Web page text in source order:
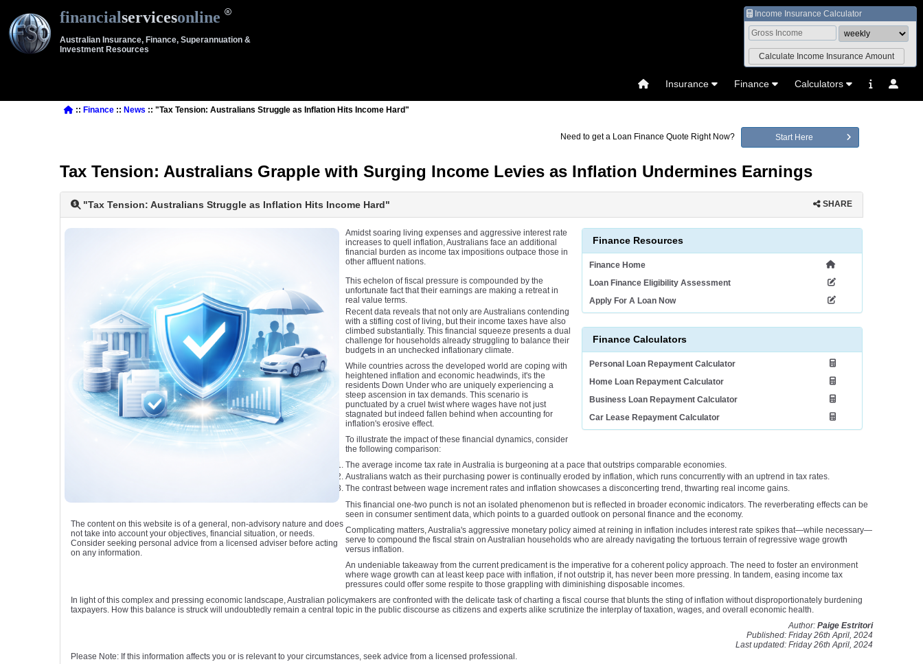
financialservicesonline
Australian Insurance, Finance, Superannuation &
Investment Resources
Income Insurance Calculator
Insurance Finance Calculators
:: Finance :: News :: "Tax Tension: Australians Struggle as Inflation Hits Income Hard"
Need to get a Loan Finance Quote Right Now? Start Here
Tax Tension: Australians Grapple with Surging Income Levies as Inflation Undermines Earnings
"Tax Tension: Australians Struggle as Inflation Hits Income Hard" SHARE
Finance Resources
Finance Home
Loan Finance Eligibility Assessment
Apply For A Loan Now
Finance Calculators
Personal Loan Repayment Calculator
Home Loan Repayment Calculator
Business Loan Repayment Calculator
Car Lease Repayment Calculator
The content on this website is of a general, non-advisory nature and does
not take into account your objectives, financial situation, or needs.
Consider seeking personal advice from a licensed adviser before acting
on any information.
Amidst soaring living expenses and aggressive interest rate
increases to quell inflation, Australians face an additional
financial burden as income tax impositions outpace those in
other affluent nations.
This echelon of fiscal pressure is compounded by the
unfortunate fact that their earnings are making a retreat in
real value terms.
Recent data reveals that not only are Australians contending
with a stifling cost of living, but their income taxes have also
climbed substantially. This financial squeeze presents a dual
challenge for households already struggling to balance their
budgets in an unchecked inflationary climate.
While countries across the developed world are coping with
heightened inflation and economic headwinds, it's the
residents Down Under who are uniquely experiencing a
steep ascension in tax demands. This scenario is
punctuated by a cruel twist where wages have not just
stagnated but indeed fallen behind when accounting for
inflation's erosive effect.
To illustrate the impact of these financial dynamics, consider
the following comparison:
The average income tax rate in Australia is burgeoning at a pace that outstrips comparable economies.
Australians watch as their purchasing power is continually eroded by inflation, which runs concurrently with an uptrend in tax rates.
The contrast between wage increment rates and inflation showcases a disconcerting trend, thwarting real income gains.
This financial one-two punch is not an isolated phenomenon but is reflected in broader economic indicators. The reverberating effects can be
seen in consumer sentiment data, which points to a guarded outlook on personal finance and the economy.
Complicating matters, Australia's aggressive monetary policy aimed at reining in inflation includes interest rate spikes that—while necessary—
serve to compound the fiscal strain on Australian households who are already navigating the tortuous terrain of regressive wage growth
versus inflation.
An undeniable takeaway from the current predicament is the imperative for a coherent policy approach. The need to foster an environment
where wage growth can at least keep pace with inflation, if not outstrip it, has never been more pressing. In tandem, easing income tax
pressures could offer some respite to those grappling with diminishing disposable incomes.
In light of this complex and pressing economic landscape, Australian policymakers are confronted with the delicate task of charting a fiscal course that blunts the sting of inflation without disproportionately burdening
taxpayers. How this balance is struck will undoubtedly remain a central topic in the public discourse as citizens and experts alike scrutinize the interplay of taxation, wages, and overall economic health.
Author: Paige Estritori
Published: Friday 26th April, 2024
Last updated: Friday 26th April, 2024
Please Note: If this information affects you or is relevant to your circumstances, seek advice from a licensed professional.